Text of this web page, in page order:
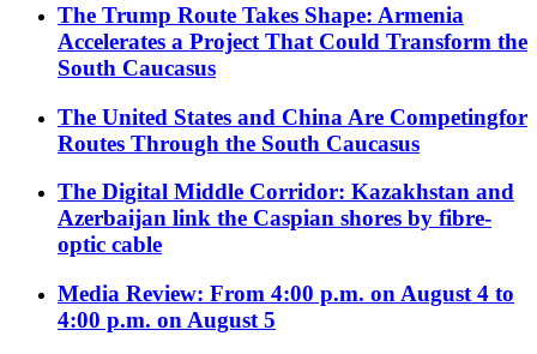
The Trump Route Takes Shape: Armenia
Accelerates a Project That Could Transform the
South Caucasus
The United States and China Are Competingfor
Routes Through the South Caucasus
The Digital Middle Corridor: Kazakhstan and
Azerbaijan link the Caspian shores by fibre-
optic cable
Media Review: From 4:00 p.m. on August 4 to
4:00 p.m. on August 5